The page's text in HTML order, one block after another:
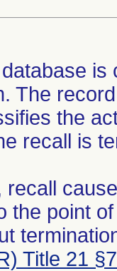
The
the
recall is
recall
the point
Title 21